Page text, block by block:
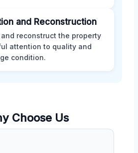
and Reconstruction
and reconstruct the property
attention to quality and
condition.
Choose Us